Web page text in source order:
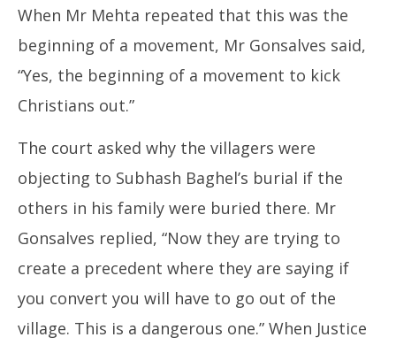
When Mr Mehta repeated that this was the
beginning of a movement, Mr Gonsalves said,
“Yes, the beginning of a movement to kick
Christians out.”
The court asked why the villagers were
objecting to Subhash Baghel’s burial if the
others in his family were buried there. Mr
Gonsalves replied, “Now they are trying to
create a precedent where they are saying if
you convert you will have to go out of the
village. This is a dangerous one.” When Justice